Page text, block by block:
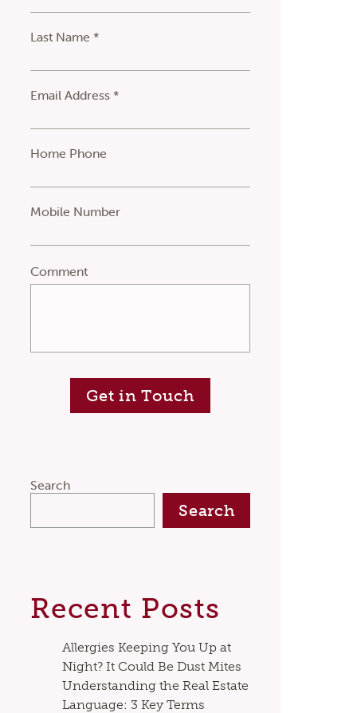
Last Name *
Email Address *
Home Phone
Mobile Number
Comment
Get in Touch
Search
Search
Recent Posts
Allergies Keeping You Up at
Night? It Could Be Dust Mites
Understanding the Real Estate
Language: 3 Key Terms